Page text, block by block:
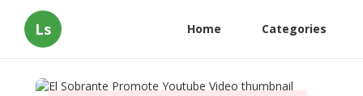
Ls Home Categories